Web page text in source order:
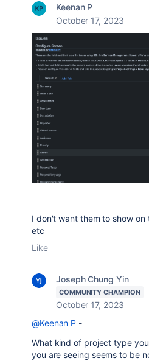
Keenan P
October 17, 2023
I don't want them to show
etc
Like
Joseph Chung Yin
COMMUNITY CHAMPION
October 17, 2023
@Keenan P -
What kind of project type
you are seeing seems to be